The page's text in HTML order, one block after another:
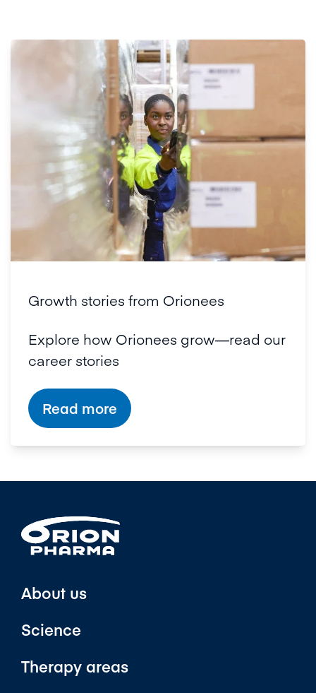
Growth stories from Orionees
Explore how Orionees grow—read our
career stories
Read more
About us
Science
Therapy areas